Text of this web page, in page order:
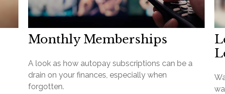
Monthly Memberships
A look as how autopay subscriptions can be a
drain on your finances, especially when
forgotten.